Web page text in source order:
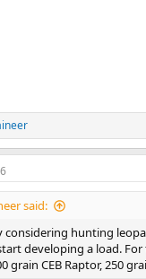
said:
considering hunting
developing a load.
grain CEB Raptor, 250